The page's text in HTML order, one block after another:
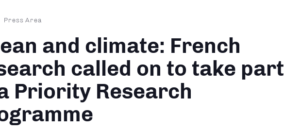
Press Area
and climate: French
called on to take part
Priority Research